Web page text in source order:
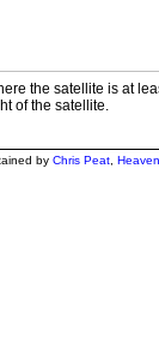
the satellite is at
of the satellite.
by Chris Peat,